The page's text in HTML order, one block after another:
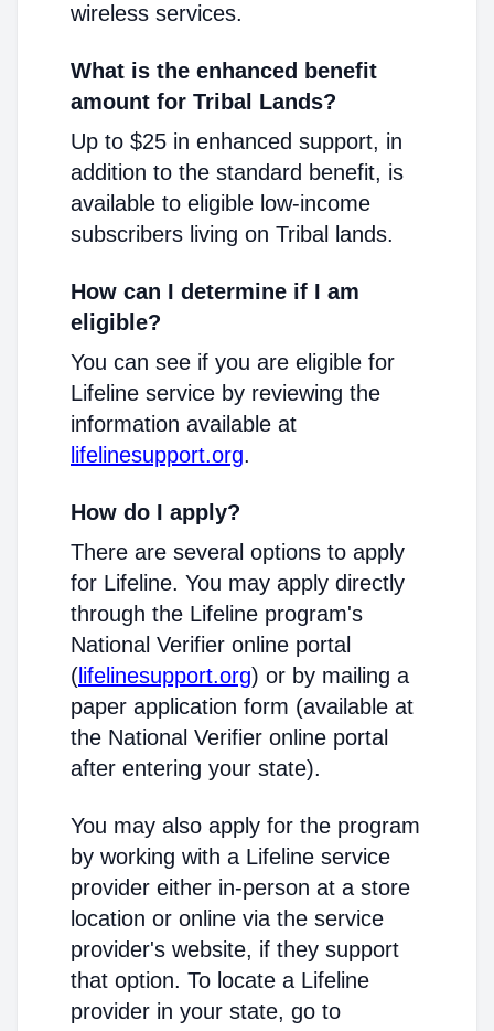
wireless services.
What is the enhanced benefit
amount for Tribal Lands?
Up to $25 in enhanced support, in
addition to the standard benefit, is
available to eligible low-income
subscribers living on Tribal lands.
How can I determine if I am
eligible?
You can see if you are eligible for
Lifeline service by reviewing the
information available at
lifelinesupport.org.
How do I apply?
There are several options to apply
for Lifeline. You may apply directly
through the Lifeline program's
National Verifier online portal
( lifelinesupport.org) or by mailing a
paper application form (available at
the National Verifier online portal
after entering your state).
You may also apply for the program
by working with a Lifeline service
provider either in-person at a store
location or online via the service
provider's website, if they support
that option. To locate a Lifeline
provider in your state, go to